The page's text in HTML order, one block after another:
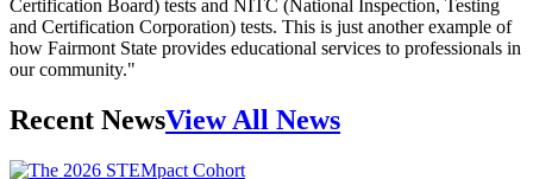
Certification Board) tests and NITC (National Inspection, Testing
and Certification Corporation) tests. This is just another example of
how Fairmont State provides educational services to professionals in
our community."
Recent NewsView All News